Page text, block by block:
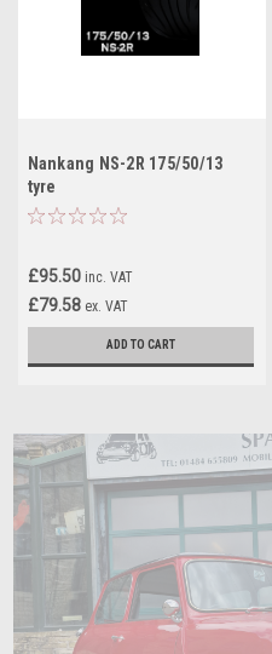
Nankang NS-2R 175/50/13
tyre
£95.50 inc. VAT
£79.58 ex. VAT
ADD TO CART